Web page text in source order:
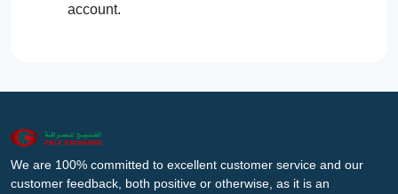
account.
We are 100% committed to excellent customer service and our
customer feedback, both positive or otherwise, as it is an